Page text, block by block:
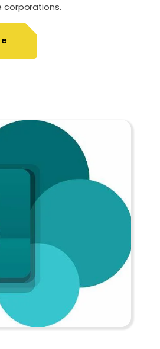
corporations.